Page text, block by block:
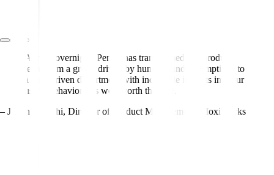
Almost overnight, Pendo has transformed our product
team from a group driven by hunches and assumptions to
a data-driven department with incredible insights into our
users’ behavior. It’s well worth the cost.
– Jillian Igarashi, Director of Product Management, MoxiWorks